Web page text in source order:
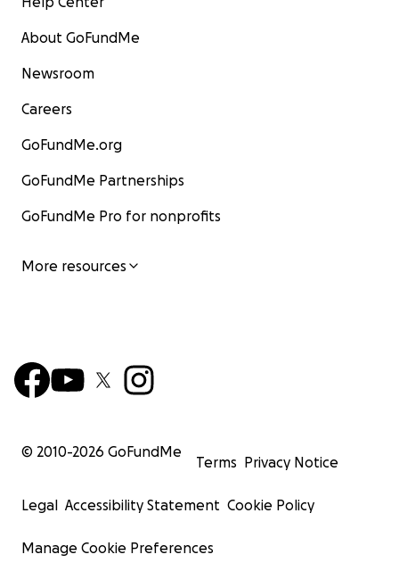
About GoFundMe
Newsroom
Careers
GoFundMe.org
GoFundMe Partnerships
GoFundMe Pro for nonprofits
More resources
© 2010-2026 GoFundMe
Terms Privacy Notice
Legal Accessibility Statement Cookie Policy
Manage Cookie Preferences